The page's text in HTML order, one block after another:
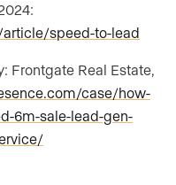
speed-to-lead
Frontgate Real Estate,
case/how-
6m-sale-lead-gen-